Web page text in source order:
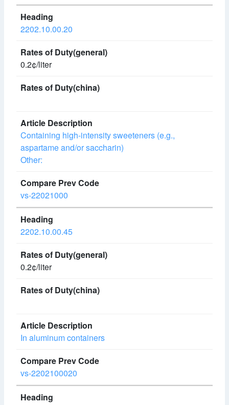
2202.10.00.20
0.2¢/liter
Containing high-intensity sweeteners (e.g.,
aspartame and/or saccharin)
Other:
vs-22021000
2202.10.00.45
0.2¢/liter
In aluminum containers
vs-2202100020